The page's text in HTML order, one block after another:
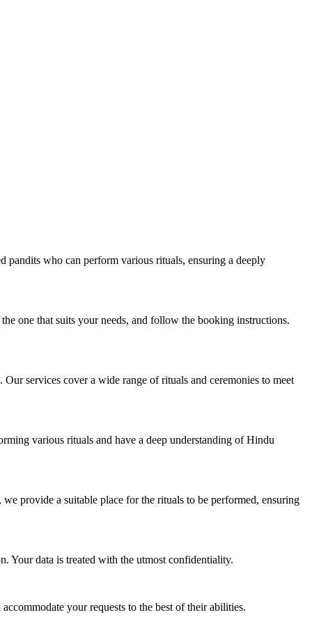
pandits who can perform various rituals, ensuring a deeply
one that suits your needs, and follow the booking instructions.
services cover a wide range of rituals and ceremonies to meet
various rituals and have a deep understanding of Hindu
provide a suitable place for the rituals to be performed, ensuring
Your data is treated with the utmost confidentiality.
your requests to the best of their abilities.